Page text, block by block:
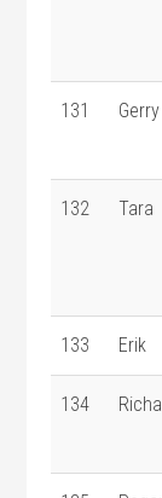
131 Gerry
132 Tara
133 Erik
134